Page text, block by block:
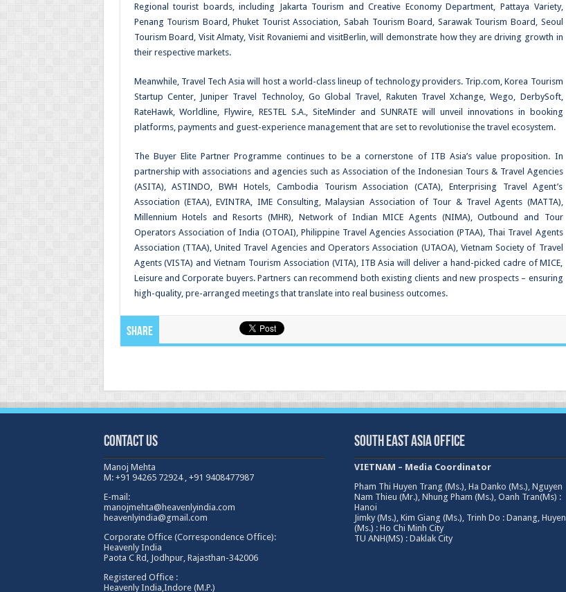
Regional tourist boards, including Jakarta Tourism and Creative Economy Department, Pattaya Variety,
Penang Tourism Board, Phuket Tourist Association, Sabah Tourism Board, Sarawak Tourism Board, Seoul
Tourism Board, Visit Almaty, Visit Rovaniemi and visitBerlin, will demonstrate how they are driving growth in
their respective markets.
Meanwhile, Travel Tech Asia will host a world-class lineup of technology providers. Trip.com, Korea Tourism
Startup Center, Juniper Travel Technoloy, Go Global Travel, Rakuten Travel Xchange, Wego, DerbySoft,
RateHawk, Worldline, Flywire, RESTEL S.A., SiteMinder and SUNRATE will unveil innovations in booking
platforms, payments and guest-experience management that are set to revolutionise the travel ecosystem.
The Buyer Elite Partner Programme continues to be a cornerstone of ITB Asia’s value proposition. In
partnership with associations and agencies such as Association of the Indonesian Tours & Travel Agencies
(ASITA), ASTINDO, BWH Hotels, Cambodia Tourism Association (CATA), Enterprising Travel Agent’s
Association (ETAA), EVINTRA, IME Consulting, Malaysian Association of Tour & Travel Agents (MATTA),
Millennium Hotels and Resorts (MHR), Network of Indian MICE Agents (NIMA), Outbound and Tour
Operators Association of India (OTOAI), Philippine Travel Agencies Association (PTAA), Thai Travel Agents
Association (TTAA), United Travel Agencies and Operators Association (UTAOA), Vietnam Society of Travel
Agents (VISTA) and Vietnam Tourism Association (VITA), ITB Asia will deliver a hand-picked cadre of MICE,
Leisure and Corporate buyers. Partners can recommend both existing clients and new prospects – ensuring
high-quality, pre-arranged meetings that translate into real business outcomes.
Share
Contact Us
Manoj Mehta
M: +91 94265 72924 , +91 9408477987
E-mail:
manojmehta@heavenlyindia.com
heavenlyindia@gmail.com
Corporate Office (Correspondence Office):
Heavenly India
Paota C Rd, Jodhpur, Rajasthan-342006
Registered Office :
Heavenly India,Indore (M.P.)
South East Asia Office
VIETNAM – Media Coordinator
Pham Thi Huyen Trang (Ms.), Ha Danko (Ms.), Nguyen
Nam Thieu (Mr.), Nhung Pham (Ms.), Oanh Tran(Ms) :
Hanoi
Jimky (Ms.), Kim Giang (Ms.), Trinh Do : Danang, Huyen
(Ms.) : Ho Chi Minh City
TU ANH(MS) : Daklak City